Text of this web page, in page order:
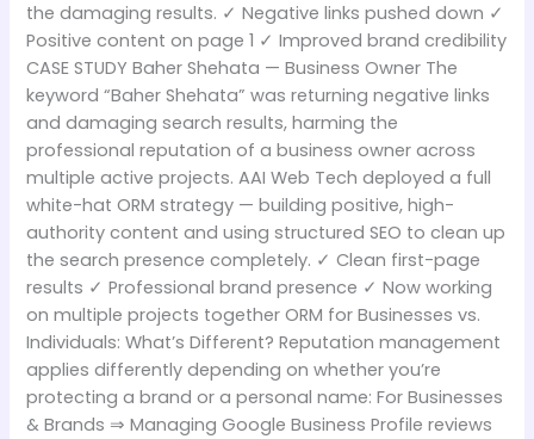
the damaging results. ✓ Negative links pushed down ✓
Positive content on page 1 ✓ Improved brand credibility
CASE STUDY Baher Shehata — Business Owner The
keyword “Baher Shehata” was returning negative links
and damaging search results, harming the
professional reputation of a business owner across
multiple active projects. AAI Web Tech deployed a full
white-hat ORM strategy — building positive, high-
authority content and using structured SEO to clean up
the search presence completely. ✓ Clean first-page
results ✓ Professional brand presence ✓ Now working
on multiple projects together ORM for Businesses vs.
Individuals: What’s Different? Reputation management
applies differently depending on whether you’re
protecting a brand or a personal name: For Businesses
& Brands ⇒ Managing Google Business Profile reviews